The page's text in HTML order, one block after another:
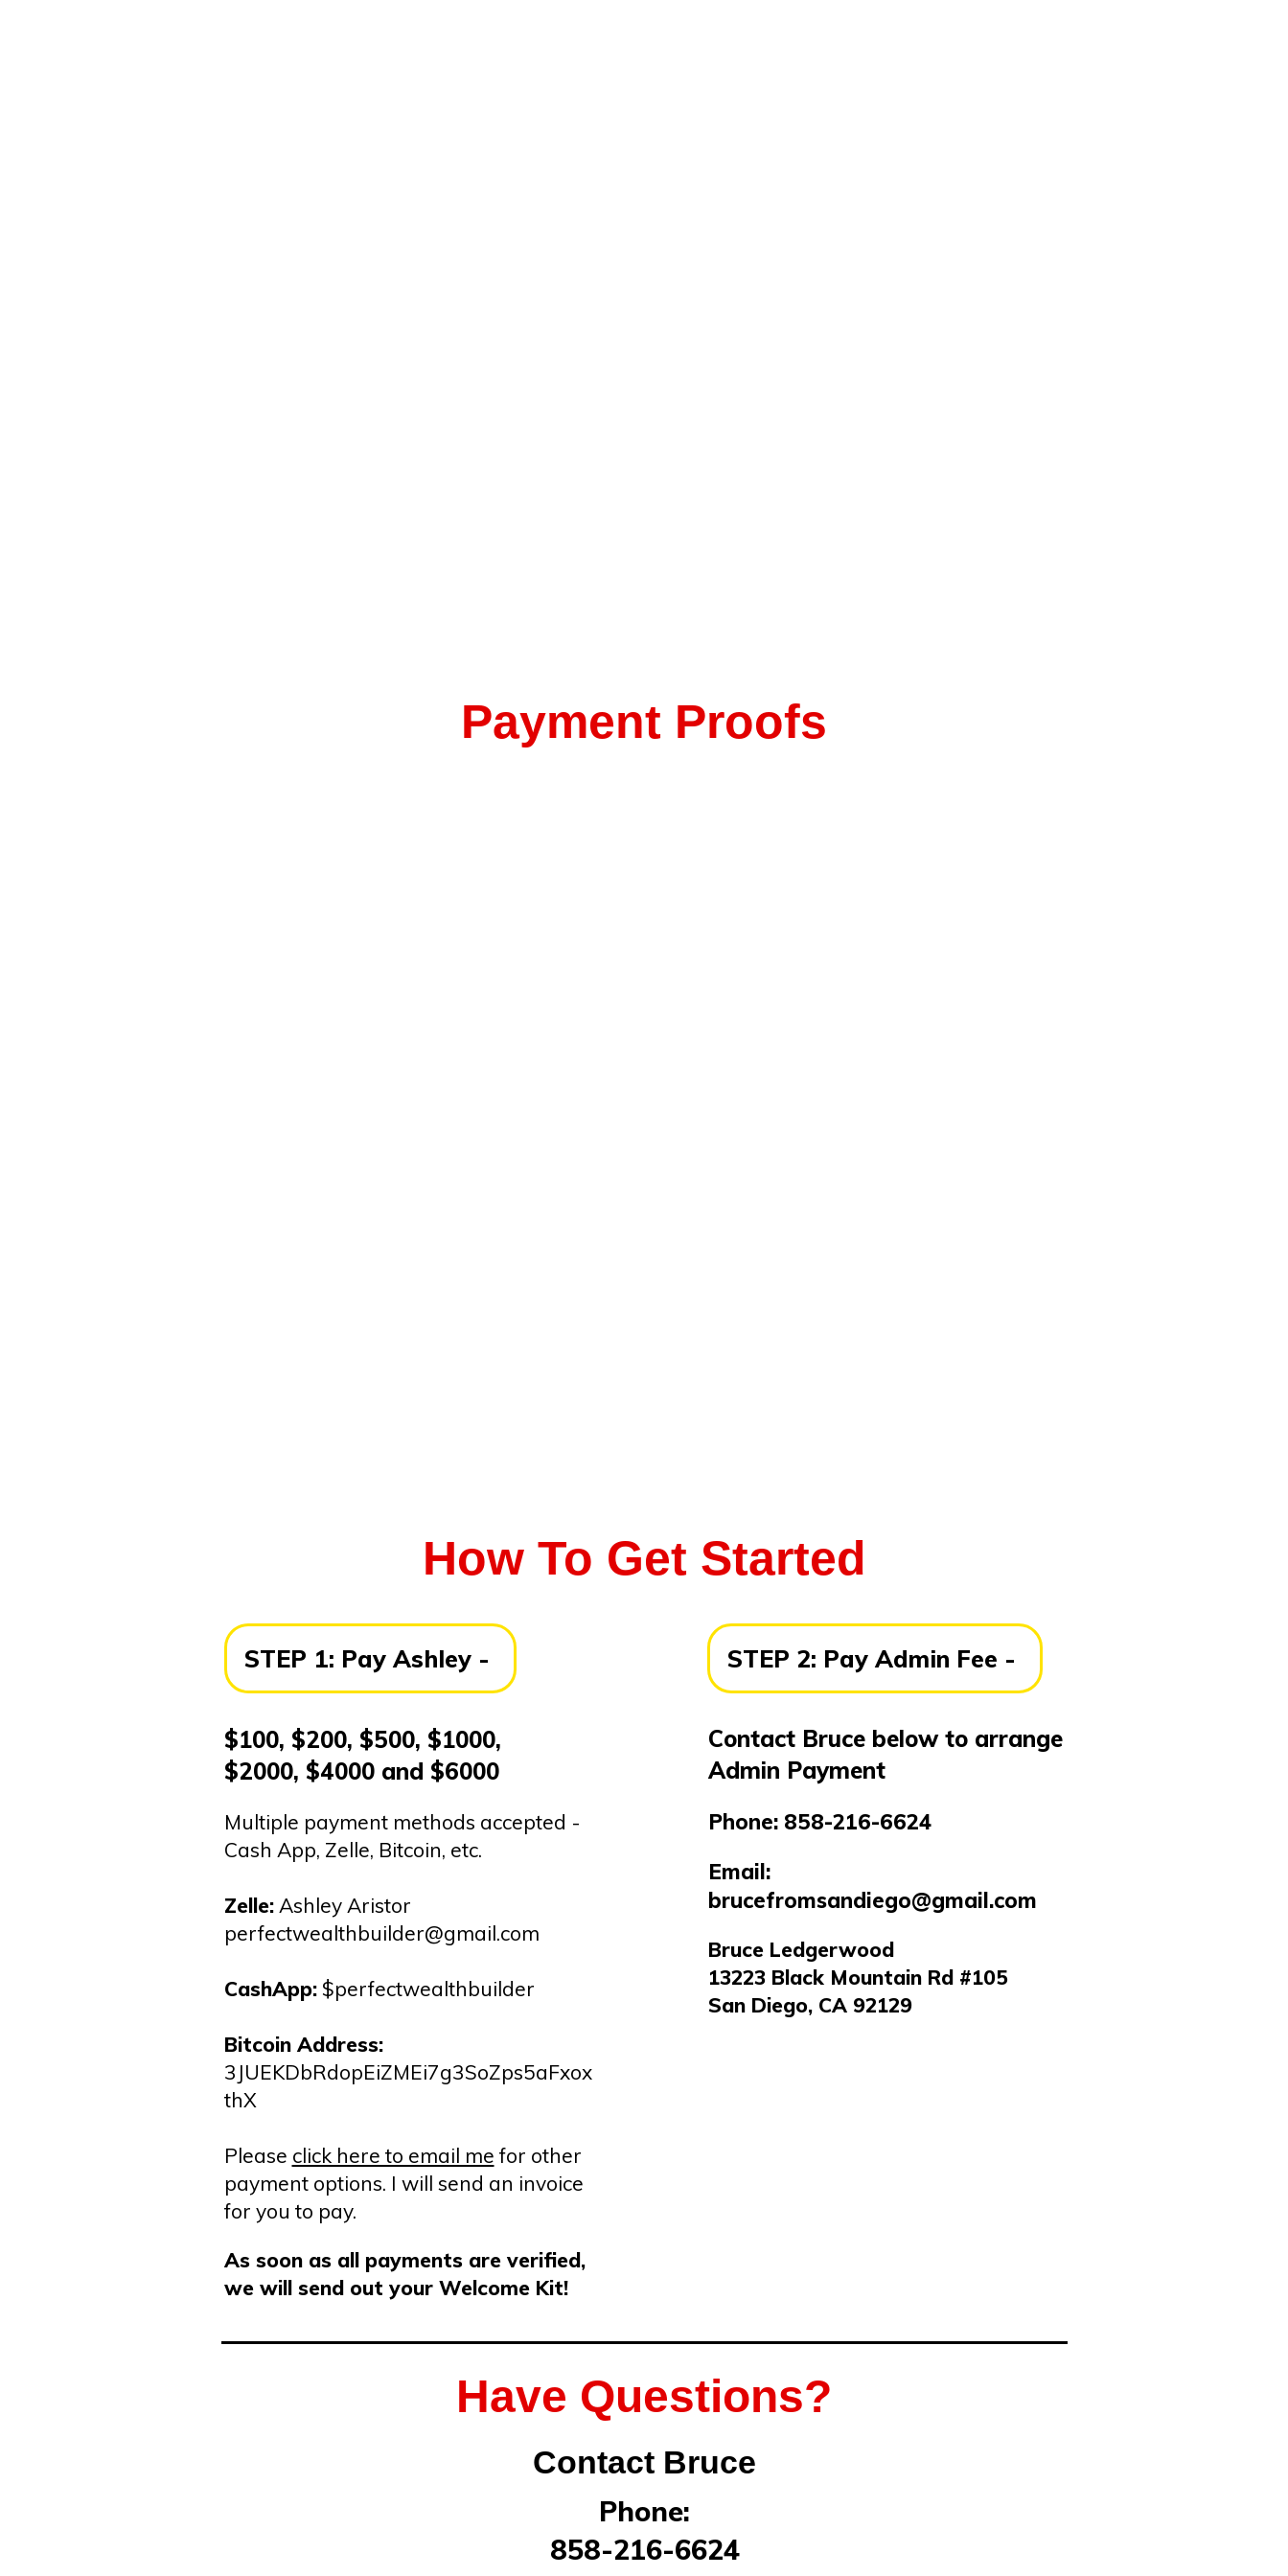
Payment Proofs
How To Get Started
STEP 1: Pay Ashley -
$100, $200, $500, $1000,
$2000, $4000 and $6000
Multiple payment methods accepted -
Cash App, Zelle, Bitcoin, etc.
Zelle:Ashley Aristor
perfectwealthbuilder@gmail.com
CashApp:$perfectwealthbuilder
Bitcoin Address:
3JUEKDbRdopEiZMEi7g3SoZps5aFxox
thX
Please click here to email me for other
payment options. I will send an invoice
for you to pay.
As soon as all payments are verified,
we will send out your Welcome Kit!
STEP 2: Pay Admin Fee -
Contact Bruce below to arrange
Admin Payment
Phone: 858-216-6624
Email:
brucefromsandiego@gmail.com
Bruce Ledgerwood
13223 Black Mountain Rd #105
San Diego, CA 92129
Have Questions?
Contact Bruce
Phone:
858-216-6624